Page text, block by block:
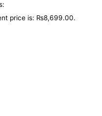
price is: ₨8,699.00.